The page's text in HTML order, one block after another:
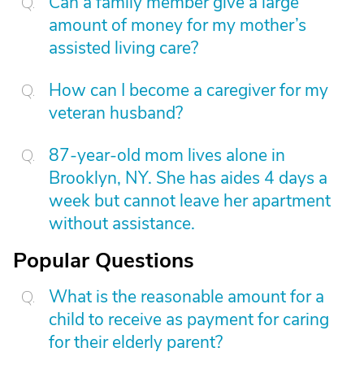
amount of money for my mother’s
assisted living care?
How can I become a caregiver for my
veteran husband?
87-year-old mom lives alone in
Brooklyn, NY. She has aides 4 days a
week but cannot leave her apartment
without assistance.
Popular Questions
What is the reasonable amount for a
child to receive as payment for caring
for their elderly parent?